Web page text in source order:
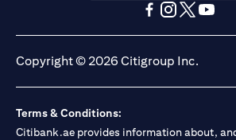
(opens in a new tab)(opens in
Copyright © 2026 Citigroup Inc.
Terms & Conditions:
Citibank.ae provides information about,